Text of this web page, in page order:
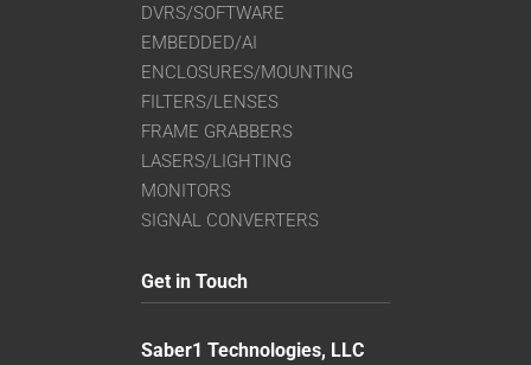
DVRS/SOFTWARE
EMBEDDED/AI
ENCLOSURES/MOUNTING
FILTERS/LENSES
FRAME GRABBERS
LASERS/LIGHTING
MONITORS
SIGNAL CONVERTERS
Get in Touch
Saber1 Technologies, LLC